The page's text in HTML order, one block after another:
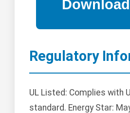
Regulatory
UL Listed: Complies with
standard. Energy Star: